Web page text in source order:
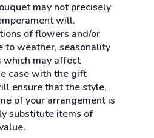
may not precisely
will.
of flowers and/or
to weather, seasonality
which may affect
case with the gift
ensure that the style,
of your arrangement is
substitute items of